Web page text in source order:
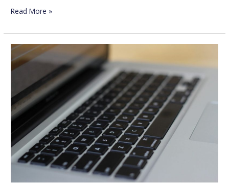
Read More »
Keyboard
Repair